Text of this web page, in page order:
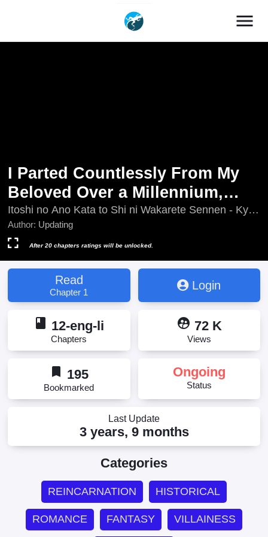
menu
I Parted Countlessly From My
Beloved Over a Millennium,
Now I Shall Become the Wicked
Lady
Itoshi no Ano Kata to Shi ni Wakarete Sennen - Kyou
mo Watashi wa Akuyaku Reijou wo Enjimasu, Itoshi
no Ano Kata to Shi ni Wakarete Sennen ~ Kyou mo
Watashi wa Akuyaku Reijou wo Enjimasu ~, Itoshi
no Ano Kata to Shiniwakarete Sennen, Itoshi no Ano
Kata to Shiniwakarete Sennen ~ Kyou mo Watashi
wa Akuyaku Reijou wo Enjimasu ~, Updating, 愛しの
あの方と死に別れて千年, 愛しのあの方と死に別れ
Author: Updating
After 20 chapters ratings will be unlocked.
Read
Chapter 1
Login
book 12-eng-li
Chapters
supervised_user_circle 72 K
Views
bookmark 195
Bookmarked
Ongoing
Status
Last Update
3 years, 9 months
Categories
REINCARNATION HISTORICAL
ROMANCE FANTASY VILLAINESS